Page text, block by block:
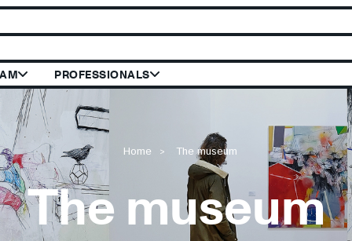
site du
PROFESSIONALS
Home The museum
The museum